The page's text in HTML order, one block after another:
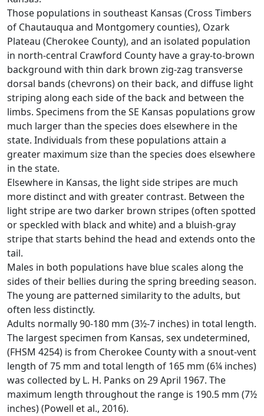
Those populations in southeast Kansas (Cross Timbers
of Chautauqua and Montgomery counties), Ozark
Plateau (Cherokee County), and an isolated population
in north-central Crawford County have a gray-to-brown
background with thin dark brown zig-zag transverse
dorsal bands (chevrons) on their back, and diffuse light
striping along each side of the back and between the
limbs. Specimens from the SE Kansas populations grow
much larger than the species does elsewhere in the
state. Individuals from these populations attain a
greater maximum size than the species does elsewhere
in the state.
Elsewhere in Kansas, the light side stripes are much
more distinct and with greater contrast. Between the
light stripe are two darker brown stripes (often spotted
or speckled with black and white) and a bluish-gray
stripe that starts behind the head and extends onto the
tail.
Males in both populations have blue scales along the
sides of their bellies during the spring breeding season.
The young are patterned similarity to the adults, but
often less distinctly.
Adults normally 90-180 mm (3½-7 inches) in total length.
The largest specimen from Kansas, sex undetermined,
(FHSM 4254) is from Cherokee County with a snout-vent
length of 75 mm and total length of 165 mm (6¼ inches)
was collected by L. H. Panks on 29 April 1967. The
maximum length throughout the range is 190.5 mm (7½
inches) (Powell et al., 2016).